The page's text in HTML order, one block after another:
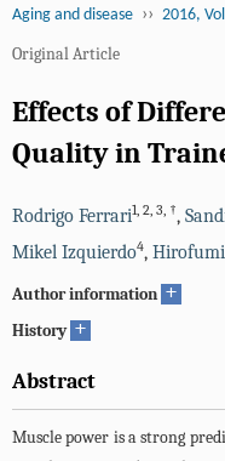
Aging and disease ›› 2016,
Original Article
Effects of
Quality in
Rodrigo Ferrari1, 2, 3, †,
Mikel Izquierdo4,
Author information +
History +
Abstract
Muscle power is a strong